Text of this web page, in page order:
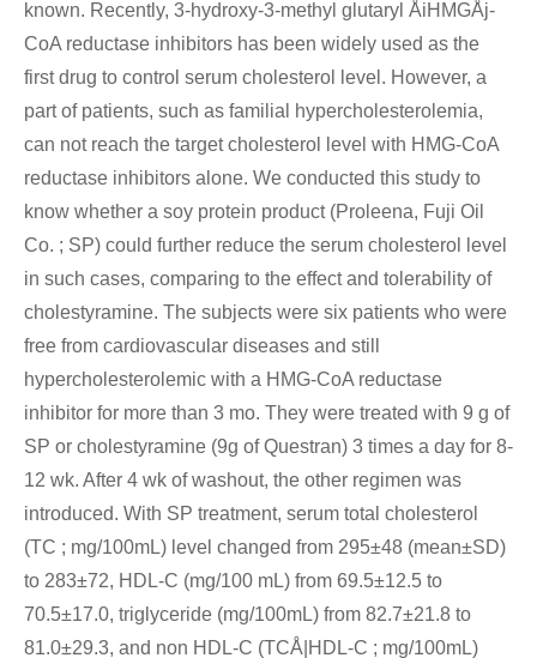
known. Recently, 3-hydroxy-3-methyl glutaryl ÅiHMGÅj-
CoA reductase inhibitors has been widely used as the
first drug to control serum cholesterol level. However, a
part of patients, such as familial hypercholesterolemia,
can not reach the target cholesterol level with HMG-CoA
reductase inhibitors alone. We conducted this study to
know whether a soy protein product (Proleena, Fuji Oil
Co. ; SP) could further reduce the serum cholesterol level
in such cases, comparing to the effect and tolerability of
cholestyramine. The subjects were six patients who were
free from cardiovascular diseases and still
hypercholesterolemic with a HMG-CoA reductase
inhibitor for more than 3 mo. They were treated with 9 g of
SP or cholestyramine (9g of Questran) 3 times a day for 8-
12 wk. After 4 wk of washout, the other regimen was
introduced. With SP treatment, serum total cholesterol
(TC ; mg/100mL) level changed from 295±48 (mean±SD)
to 283±72, HDL-C (mg/100 mL) from 69.5±12.5 to
70.5±17.0, triglyceride (mg/100mL) from 82.7±21.8 to
81.0±29.3, and non HDL-C (TCÅ|HDL-C ; mg/100mL)